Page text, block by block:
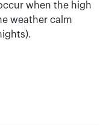
when the high
weather calm